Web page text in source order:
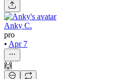
Anky C.
pro
• Apr 7
🙌